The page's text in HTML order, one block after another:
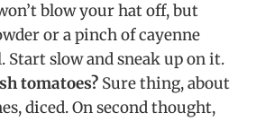
blow your hat off, but
or a pinch of cayenne
slow and sneak up on it.
tomatoes? Sure thing, about
diced. On second thought,